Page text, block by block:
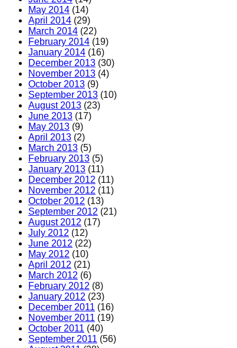
May 2014 (14)
April 2014 (29)
March 2014 (22)
February 2014 (19)
January 2014 (16)
December 2013 (30)
November 2013 (4)
October 2013 (9)
September 2013 (10)
August 2013 (23)
June 2013 (17)
May 2013 (9)
April 2013 (2)
March 2013 (5)
February 2013 (5)
January 2013 (11)
December 2012 (11)
November 2012 (11)
October 2012 (13)
September 2012 (21)
August 2012 (17)
July 2012 (12)
June 2012 (22)
May 2012 (10)
April 2012 (21)
March 2012 (6)
February 2012 (8)
January 2012 (23)
December 2011 (16)
November 2011 (19)
October 2011 (40)
September 2011 (56)